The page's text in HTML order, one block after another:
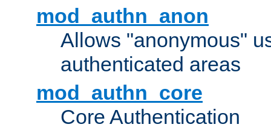
mod_authn_anon
Allows "anonymous"
authenticated areas
mod_authn_core
Core Authentication